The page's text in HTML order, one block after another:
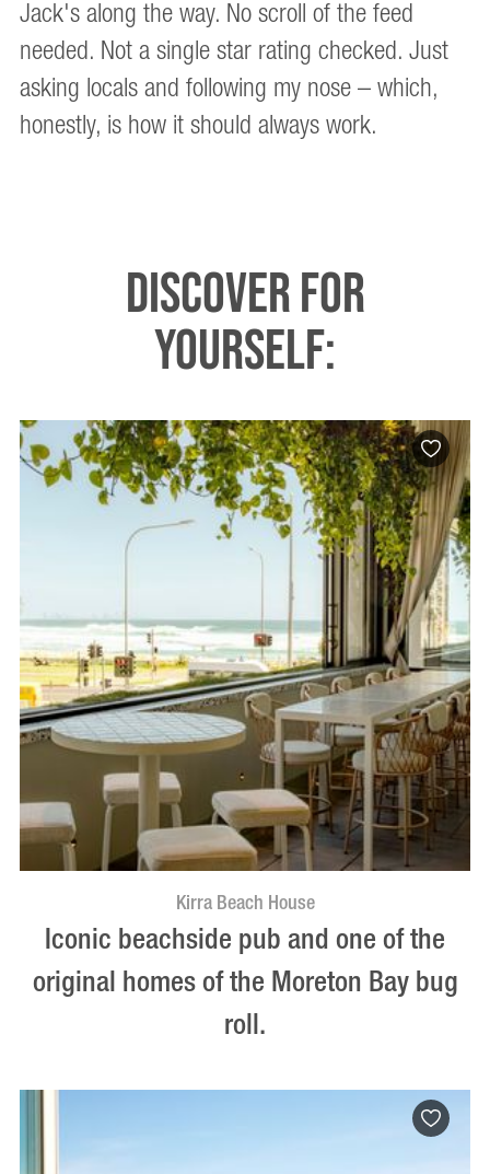
Jack's along the way. No scroll of the feed
needed. Not a single star rating checked. Just
asking locals and following my nose – which,
honestly, is how it should always work.
DISCOVER FOR
YOURSELF:
Kirra Beach House
Iconic beachside pub and one of the
original homes of the Moreton Bay bug
roll.